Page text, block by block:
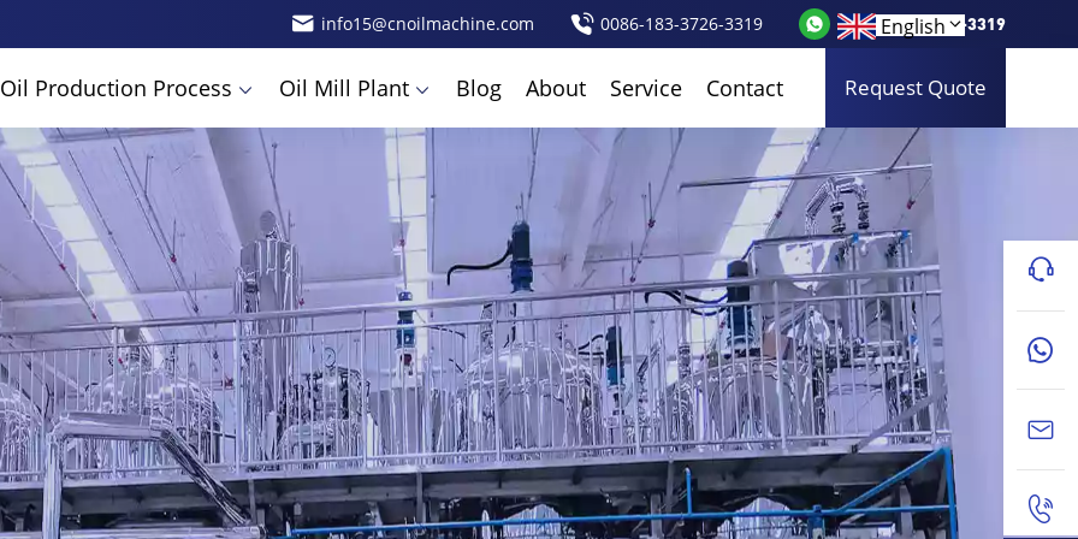
info15@cnoilmachine.com 0086-183-3726-3319 0086-183-3726-3319
Oil Production Process Oil Mill Plant Blog About Service Contact Request Quote
English